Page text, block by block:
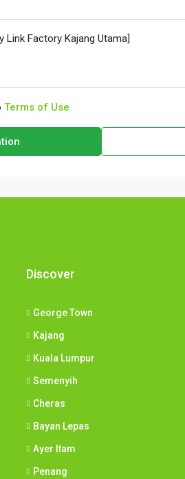
Terms of Use
Discover
George Town
Kajang
Kuala Lumpur
Semenyih
Cheras
Bayan Lepas
Ayer Itam
Penang